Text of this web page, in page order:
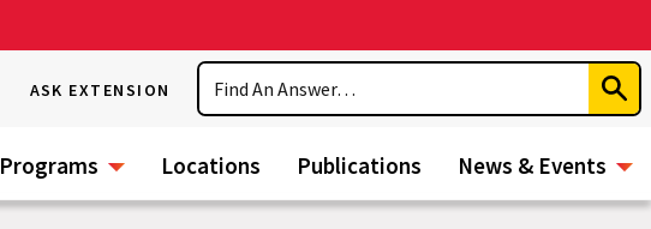
ASK EXTENSION
Search
Programs Locations Publications News & Events